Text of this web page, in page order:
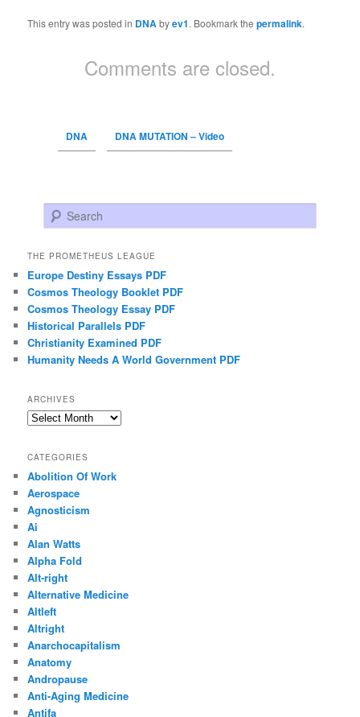
This entry was posted in DNAbyev1. Bookmark thepermalink.
Comments are closed.
DNA DNA MUTATION – Video
Search
THE PROMETHEUS LEAGUE
Europe Destiny Essays PDF
Cosmos Theology Booklet PDF
Cosmos Theology Essay PDF
Historical Parallels PDF
Christianity Examined PDF
Humanity Needs A World Government PDF
ARCHIVES
Archives
CATEGORIES
Abolition Of Work
Aerospace
Agnosticism
Ai
Alan Watts
Alpha Fold
Alt-right
Alternative Medicine
Altleft
Altright
Anarchocapitalism
Anatomy
Andropause
Anti-Aging Medicine
Antifa